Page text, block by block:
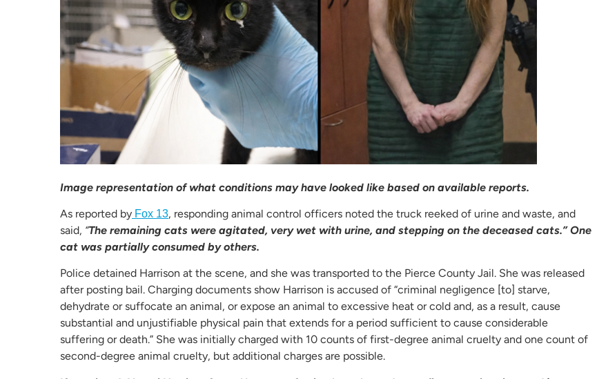
Image representation of what conditions may have looked like based on available reports.
As reported by Fox 13, responding animal control officers noted the truck reeked of urine and waste, and
said, “The remaining cats were agitated, very wet with urine, and stepping on the deceased cats.” One
cat was partially consumed by others.
Police detained Harrison at the scene, and she was transported to the Pierce County Jail. She was released
after posting bail. Charging documents show Harrison is accused of “criminal negligence [to] starve,
dehydrate or suffocate an animal, or expose an animal to excessive heat or cold and, as a result, cause
substantial and unjustifiable physical pain that extends for a period sufficient to cause considerable
suffering or death.” She was initially charged with 10 counts of first-degree animal cruelty and one count of
second-degree animal cruelty, but additional charges are possible.